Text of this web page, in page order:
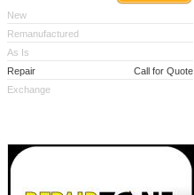
New
Remanufactured
As Is
Repair
Call for Quote
Exchange